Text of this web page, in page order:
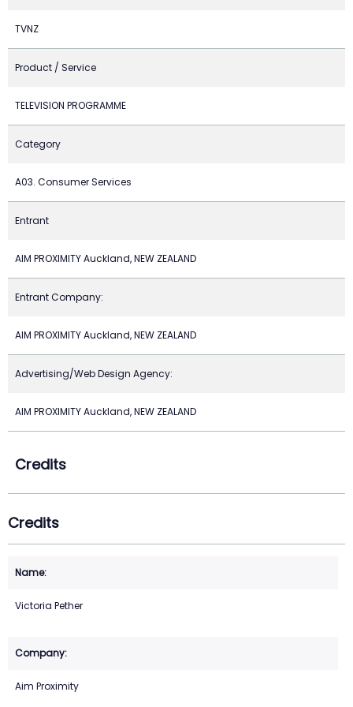
TVNZ
Product / Service
TELEVISION PROGRAMME
Category
A03. Consumer Services
Entrant
AIM PROXIMITY Auckland, NEW ZEALAND
Entrant Company:
AIM PROXIMITY Auckland, NEW ZEALAND
Advertising/Web Design Agency:
AIM PROXIMITY Auckland, NEW ZEALAND
Credits
Credits
Victoria Pether
Aim Proximity